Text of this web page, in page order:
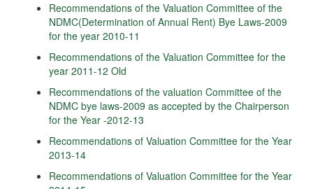
Recommendations of the Valuation Committee of the
NDMC(Determination of Annual Rent) Bye Laws-2009
for the year 2010-11
Recommendations of the Valuation Committee for the
year 2011-12 Old
Recommendations of the valuation Committee of the
NDMC bye laws-2009 as accepted by the Chairperson
for the Year -2012-13
Recommendations of Valuation Committee for the Year
2013-14
Recommendations of Valuation Committee for the Year